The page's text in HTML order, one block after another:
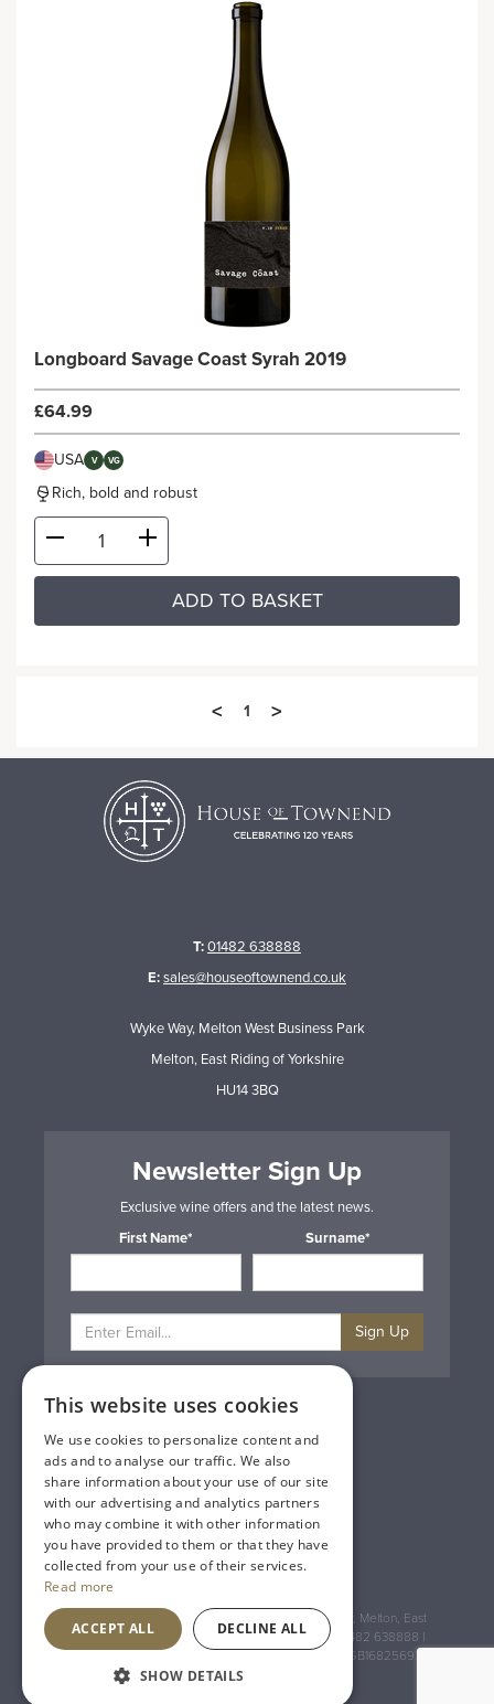
Longboard Savage Coast Syrah 2019
£64.99
USA V VG
Rich, bold and robust
ADD TO BASKET
< 1 >
T:01482 638888
E:sales@houseoftownend.co.uk
Wyke Way, Melton West Business Park
Melton, East Riding of Yorkshire
HU14 3BQ
Newsletter Sign Up
Exclusive wine offers and the latest news.
First Name*
Surname*
Sign Up
Privacy & Cookie Policy
Gift Cards
Terms & Conditions
Delivery & Returns
Trade
Contact Us
Site Map
Lakeland Vintners
Registered Address: House of Townend Wyke Way, Melton, East
Yorkshire, HU14 3BQ (for sat navs use HU14 3HH) 01482 638888 |
Registered No: England 723084 VAT Registration: GB168256930
An Inspired Agency
This website uses cookies
We use cookies to personalize content and
ads and to analyse our traffic. We also
share information about your use of our site
with our advertising and analytics partners
who may combine it with other information
you have provided to them or that they have
collected from your use of their services.
Read more
ACCEPT ALL DECLINE ALL
SHOW DETAILS